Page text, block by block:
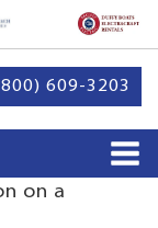
609-3203
on a